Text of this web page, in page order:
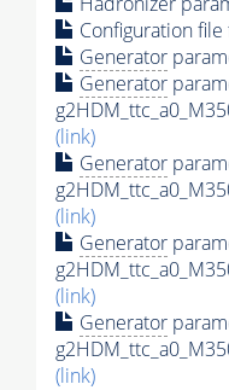
Configuration file
Generator
Generator
(link)
Generator
(link)
Generator
(link)
Generator
(link)